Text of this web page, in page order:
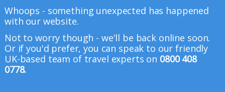
Whoops - something unexpected has happened
with our website.
Not to worry though - we'll be back online soon.
Or if you'd prefer, you can speak to our friendly
UK-based team of travel experts on 0800 408
0778.